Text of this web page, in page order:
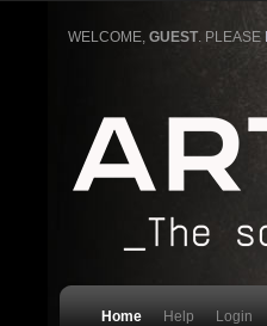
WELCOME,GUEST. PLEASE
Home Help Login